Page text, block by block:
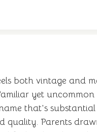
both vintage and
yet
that's
quality. Parents